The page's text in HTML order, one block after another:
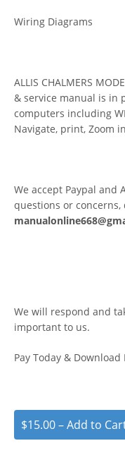
Wiring Diagrams
ALLIS CHALMERS
& service manual is in
computers including
Navigate, print, Zoom
We accept Paypal and
questions or concerns,
We will respond and
important to us.
Pay Today & Download
$15.00 – Add to